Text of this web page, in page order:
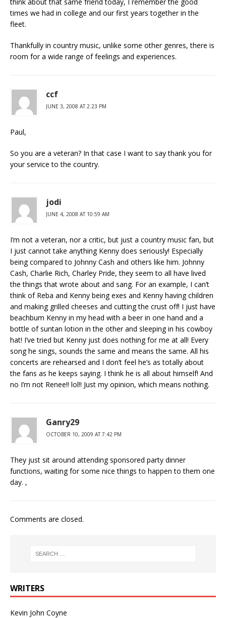
times we had in college and our first years together in the
fleet.
Thankfully in country music, unlike some other genres, there is
room for a wide range of feelings and experiences.
ccf
JUNE 3, 2008 AT 2:23 PM
Paul,
So you are a veteran? In that case I want to say thank you for
your service to the country.
jodi
JUNE 4, 2008 AT 10:59 AM
I’m not a veteran, nor a critic, but just a country music fan, but
I just cannot take anything Kenny does seriously! Especially
being compared to Johnny Cash and others like him. Johnny
Cash, Charlie Rich, Charley Pride, they seem to all have lived
the things that wrote about and sang. For an example, I can’t
think of Reba and Kenny being exes and Kenny having children
and making grilled cheeses and cutting the crust off! I just have
beachbum Kenny in my head with a beer in one hand and a
bottle of suntan lotion in the other and sleeping in his cowboy
hat! I’ve tried but Kenny just does nothing for me at all! Every
song he sings, sounds the same and means the same. All his
concerts are rehearsed and I don’t feel he’s as totally about
the fans as he keeps saying. I think he is all about himself! And
no I’m not Renee!! lol!! Just my opinion, which means nothing.
Ganry29
OCTOBER 10, 2009 AT 7:42 PM
They just sit around attending sponsored party dinner
functions, waiting for some nice things to happen to them one
day. ,
Comments are closed.
WRITERS
Kevin John Coyne